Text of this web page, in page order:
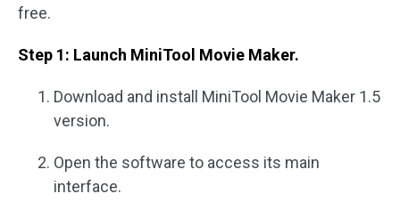
free.
Step 1: Launch MiniTool Movie Maker.
Download and install MiniTool Movie Maker 1.5
version.
Open the software to access its main
interface.